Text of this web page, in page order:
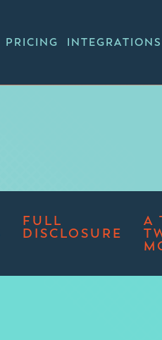
PRICING INTEGRATIONS
FULL
DISCLOSURE
A